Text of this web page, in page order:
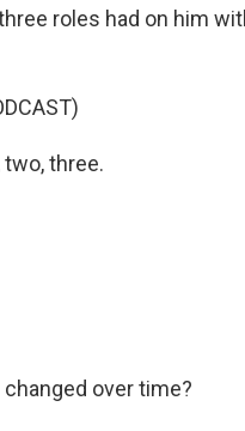
roles had on him
two, three.
over time?